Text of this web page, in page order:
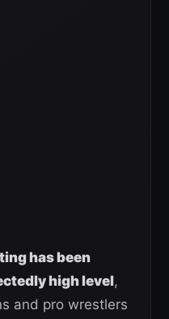
has been
high level,
and pro wrestlers